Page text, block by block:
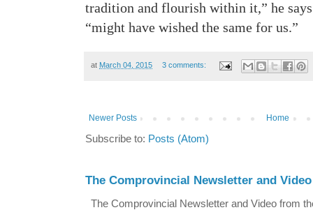
tradition and flourish within it,” he
“might have wished the same for us.”
at March 04, 2015 3 comments:
Newer Posts Home
Subscribe to: Posts (Atom)
The Comprovincial Newsletter and
The Comprovincial Newsletter and Video from